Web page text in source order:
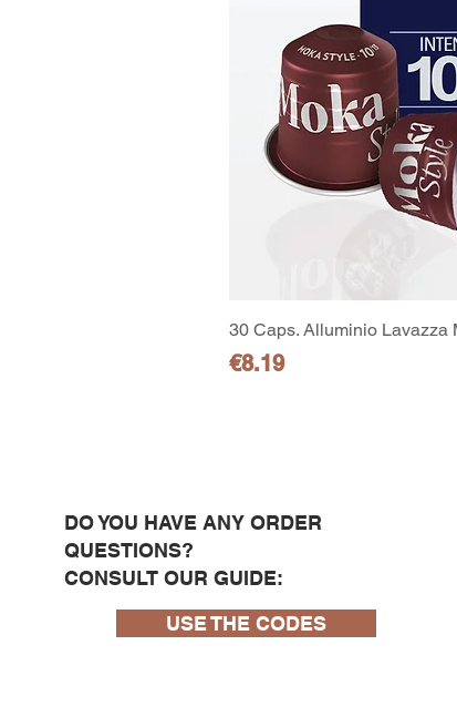
30 Caps. Alluminio Lavazza
Price
€8.19
DO YOU HAVE ANY ORDER
QUESTIONS?
CONSULT OUR GUIDE:
USE THE CODES